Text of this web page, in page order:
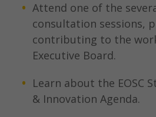
Attend one of the
consultation sessions,
contributing to the
Executive Board.
Learn about the EOSC
& Innovation Agenda.